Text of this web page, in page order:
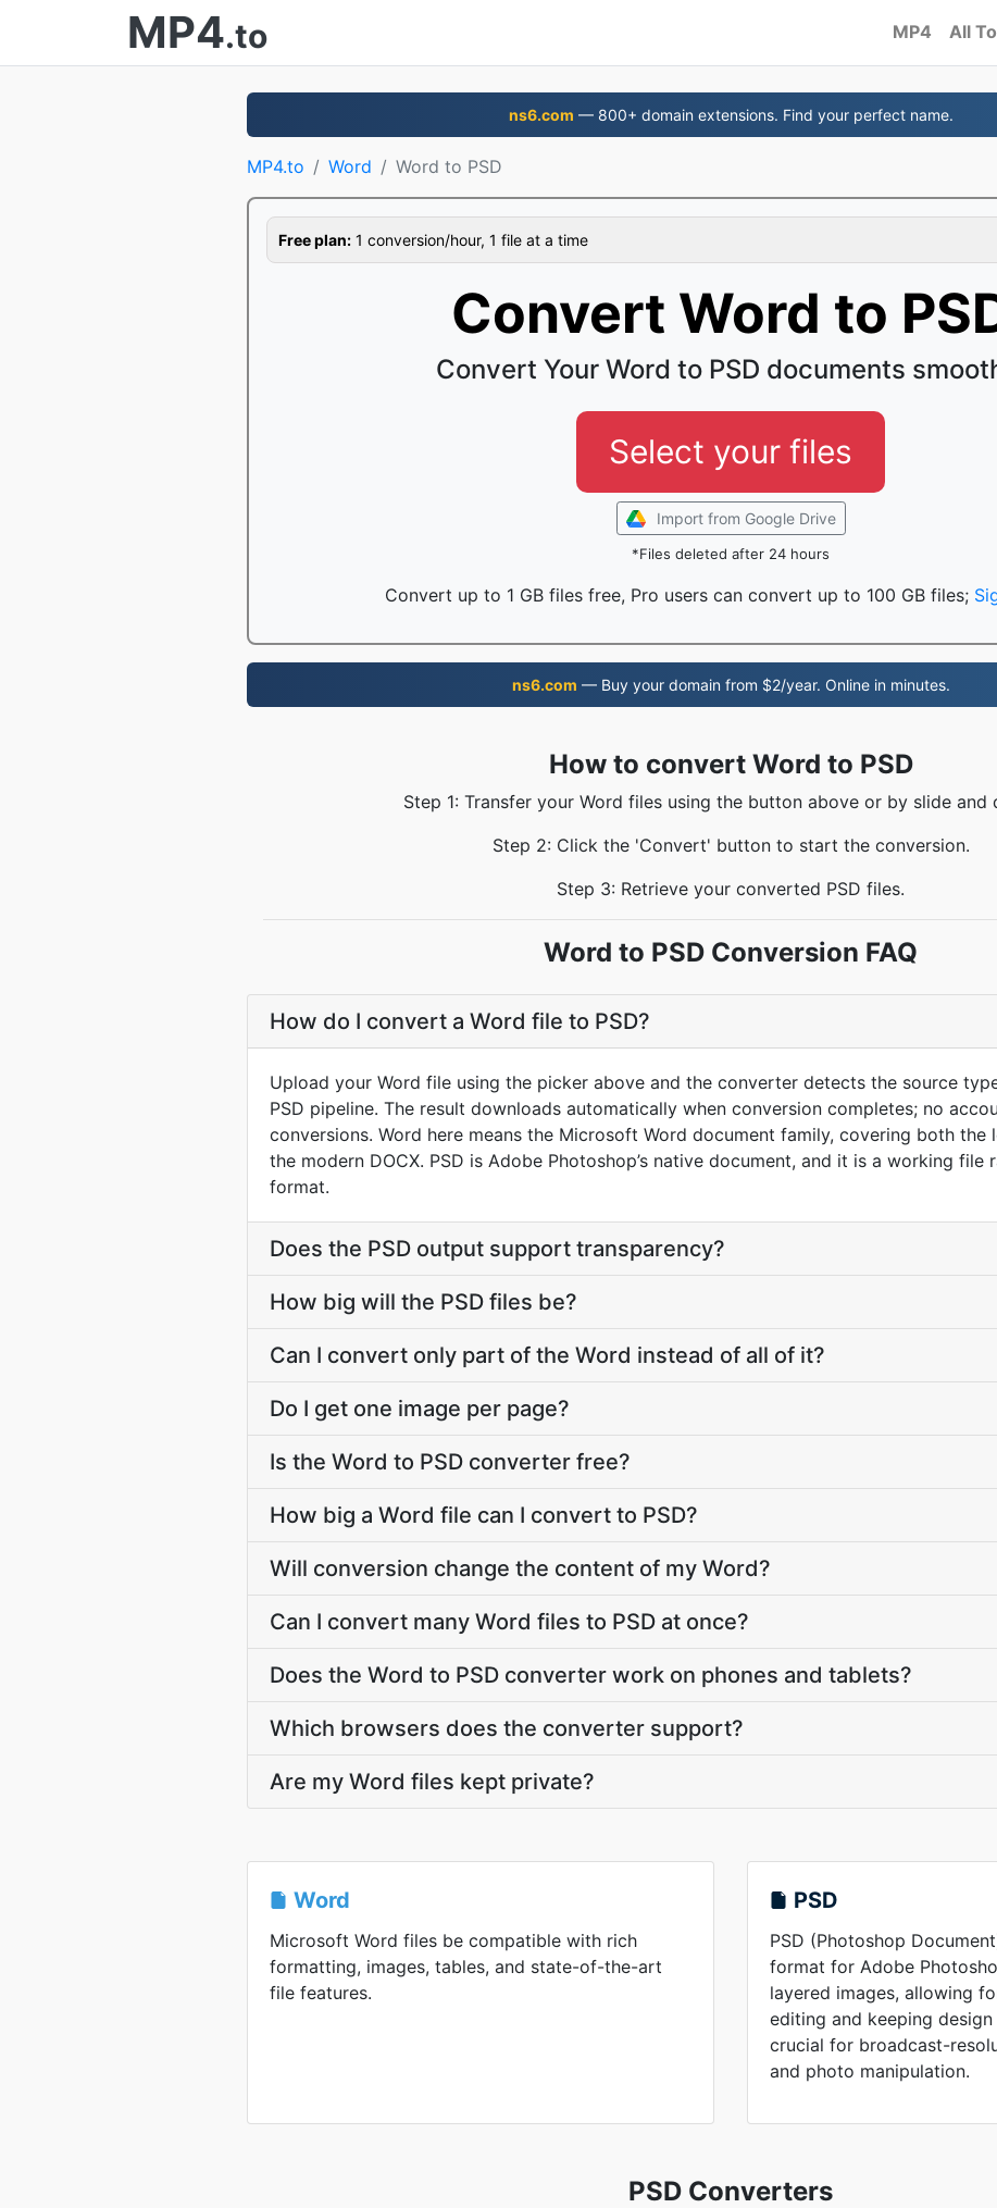
MP4.to MP4 All
ns6.com — 800+ domain extensions. Find your perfect name.
MP4.to Word Word to PSD
Free plan: 1 conversion/hour, 1 file at a time
Convert Word to
Convert Your Word to PSD documents
Select your files
Import from Google Drive
*Files deleted after 24 hours
Convert up to 1 GB files free, Pro users can convert up to 100 GB files;
ns6.com — Buy your domain from $2/year. Online in minutes.
How to convert Word to PSD
Step 1: Transfer your Word files using the button above or by slide and
Step 2: Click the 'Convert' button to start the conversion.
Step 3: Retrieve your converted PSD files.
Word to PSD Conversion FAQ
How do I convert a Word file to PSD?
Upload your Word file using the picker above and the converter detects the source
PSD pipeline. The result downloads automatically when conversion completes; no
conversions. Word here means the Microsoft Word document family, covering both the
the modern DOCX. PSD is Adobe Photoshop’s native document, and it is a working file
format.
Does the PSD output support transparency?
How big will the PSD files be?
Can I convert only part of the Word instead of all of it?
Do I get one image per page?
Is the Word to PSD converter free?
How big a Word file can I convert to PSD?
Will conversion change the content of my Word?
Can I convert many Word files to PSD at once?
Does the Word to PSD converter work on phones and tablets?
Which browsers does the converter support?
Are my Word files kept private?
Word
Microsoft Word files be compatible with rich
formatting, images, tables, and state-of-the-art
file features.
PSD
PSD (Photoshop
format for Adobe
layered images, allowing
editing and keeping
crucial for broadcast-
and photo manipulation.
PSD Converters